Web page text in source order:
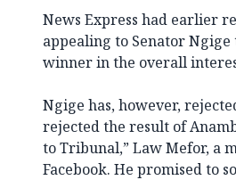
News Express had earlier
appealing to Senator
winner in the overall
Ngige has, however,
rejected the result of
to Tribunal,” Law Mefor, a
Facebook. He promised to